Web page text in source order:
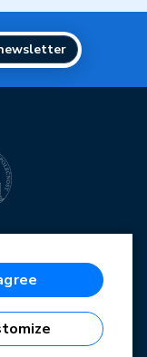
Innovations